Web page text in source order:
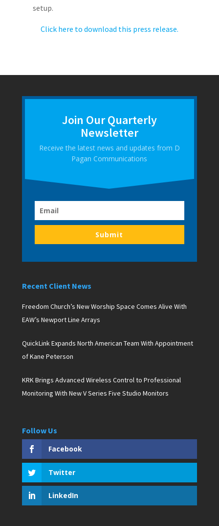
setup.
Click here to download this press release.
Join Our Quarterly
Newsletter
Receive the latest news and updates from D
Pagan Communications
Submit
Recent Client News
Freedom Church’s New Worship Space Comes Alive With
EAW’s Newport Line Arrays
QuickLink Expands North American Team With Appointment
of Kane Peterson
KRK Brings Advanced Wireless Control to Professional
Monitoring With New V Series Five Studio Monitors
Follow Us
Facebook
Twitter
LinkedIn